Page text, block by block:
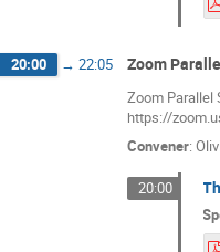
20:00 → 22:05 Zoom
Zoom Parallel
https://
Convener:
20:00